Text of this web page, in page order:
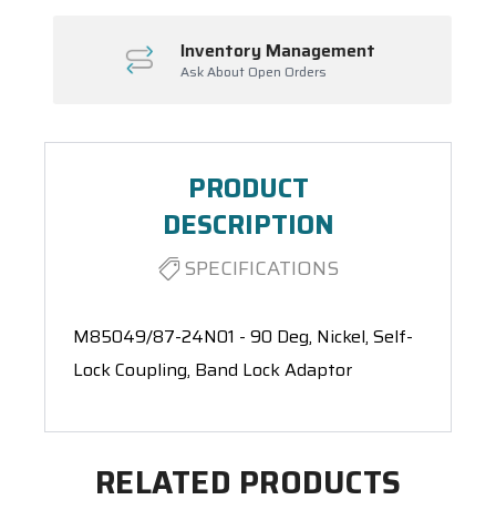
Inventory Management
Ask About Open Orders
PRODUCT
DESCRIPTION
SPECIFICATIONS
M85049/87-24N01 - 90 Deg, Nickel, Self-
Lock Coupling, Band Lock Adaptor
RELATED PRODUCTS